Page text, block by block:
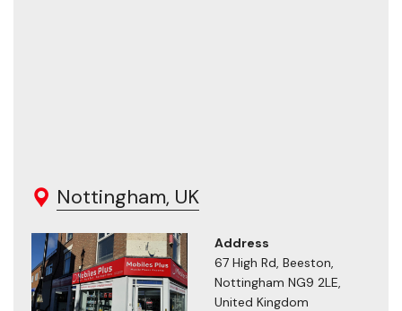
Nottingham, UK
Address
67 High Rd, Beeston,
Nottingham NG9 2LE,
United Kingdom